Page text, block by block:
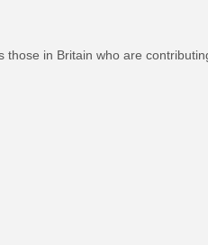
in Britain who are